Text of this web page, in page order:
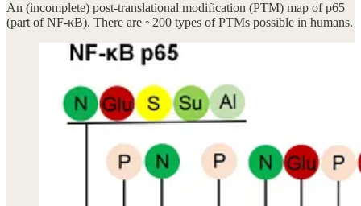
An (incomplete) post-translational modification (PTM) map of p65
(part of NF-κB). There are ~200 types of PTMs possible in humans.